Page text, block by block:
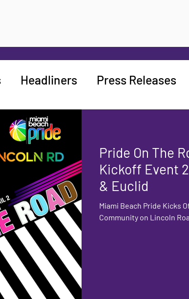
Headliners Press Releases
Pride On The
Kickoff Event
& Euclid
Miami Beach Pride Kicks
Community on Lincoln